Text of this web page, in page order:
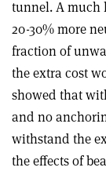
tunnel. A much
20-30% more
fraction of
the extra cost
showed that
and no
withstand the
the effects of